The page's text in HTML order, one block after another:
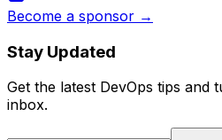
Become a sponsor →
Stay Updated
Get the latest DevOps tips and
inbox.